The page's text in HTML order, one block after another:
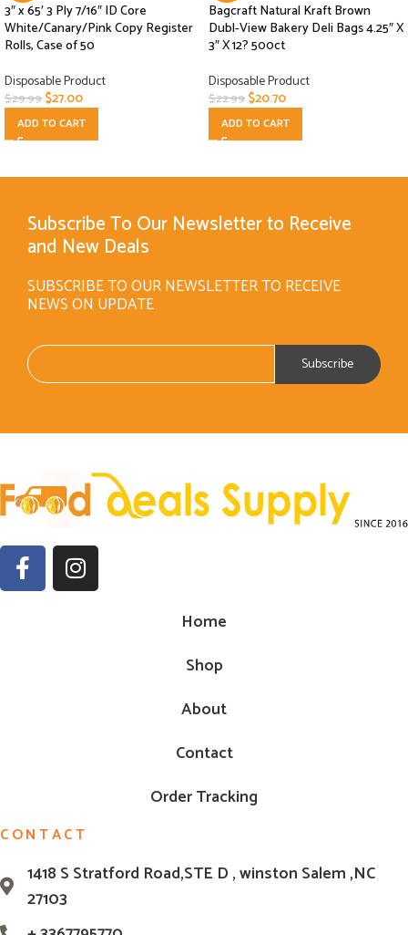
3″ x 65′ 3 Ply 7/16″ ID Core
White/Canary/Pink Copy Register
Rolls, Case of 50
Disposable Product
$29.99$27.00
ADD TO CART
Bagcraft Natural Kraft Brown
Dubl-View Bakery Deli Bags 4.25″ X
3″ X 12? 500ct
Disposable Product
$22.99$20.70
ADD TO CART
Subscribe To Our Newsletter to Receive
and New Deals
SUBSCRIBE TO OUR NEWSLETTER TO RECEIVE
NEWS ON UPDATE
Home
Shop
About
Contact
Order Tracking
CONTACT
1418 S Stratford Road,STE D , winston Salem ,NC
27103